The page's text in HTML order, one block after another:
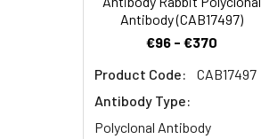
Antibody (CAB17497)
€96 - €370
Product Code:
CAB17497
Antibody Type:
Polyclonal Antibody